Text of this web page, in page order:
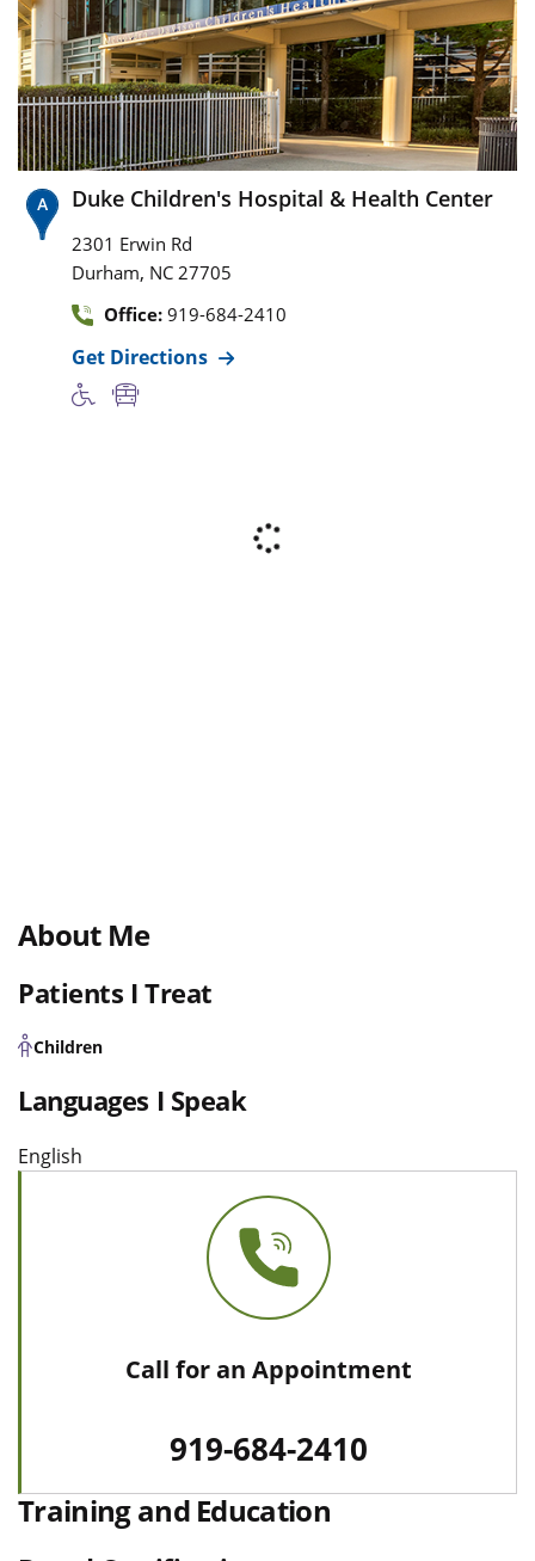
Duke Children's Hospital & Health Center
2301 Erwin Rd
Durham, NC 27705
Office: 919-684-2410
Get Directions
About Me
Patients I Treat
Children
Languages I Speak
English
Call for an Appointment
919-684-2410
Training and Education